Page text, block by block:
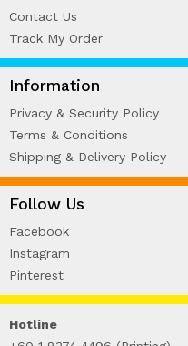
Contact Us
Track My Order
Information
Privacy & Security Policy
Terms & Conditions
Shipping & Delivery Policy
Follow Us
Facebook
Instagram
Pinterest
Hotline